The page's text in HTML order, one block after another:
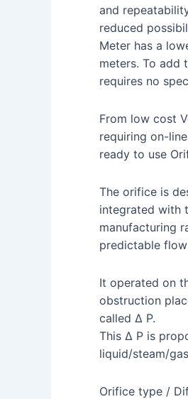
and
reduced
Meter has a
meters. To add
requires no
From low cost
requiring on-
ready to use
The orifice is
integrated with
manufacturing
predictable
It operated on
obstruction
called Δ P.
This Δ P is
liquid/steam/
Orifice type /